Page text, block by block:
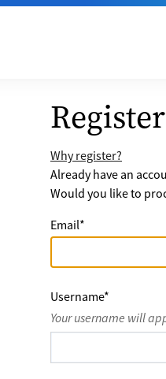
Register
Why register?
Already have an
Would you like to
Email*
Username*
Your username will